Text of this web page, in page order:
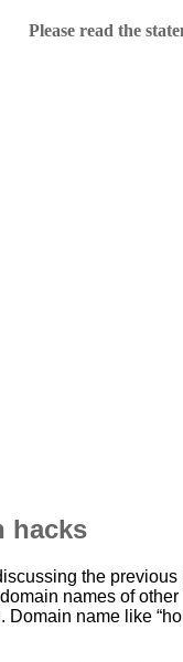
hacks
the
names of
name like
Please read the